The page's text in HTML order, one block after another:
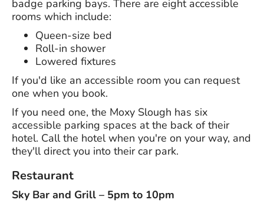
badge parking bays. There are eight accessible
rooms which include:
Queen-size bed
Roll-in shower
Lowered fixtures
If you'd like an accessible room you can request
one when you book.
If you need one, the Moxy Slough has six
accessible parking spaces at the back of their
hotel. Call the hotel when you're on your way, and
they'll direct you into their car park.
Restaurant
Sky Bar and Grill – 5pm to 10pm